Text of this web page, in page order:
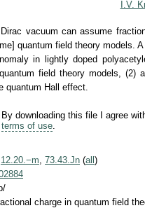
I.V.
vacuum can assume
quantum field theory
in lightly doped
field theory models, (2)
quantum Hall effect.
By downloading this file I agree
terms of use.
12.20.−m 73.43.Jn (all )
charge in quantum field